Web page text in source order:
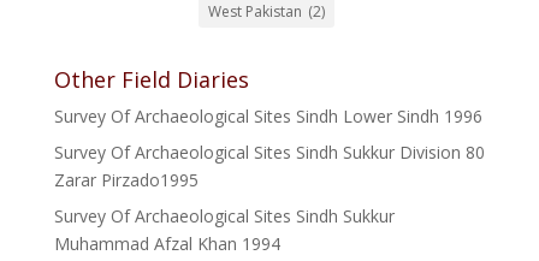
West Pakistan (2)
Other Field Diaries
Survey Of Archaeological Sites Sindh Lower Sindh 1996
Survey Of Archaeological Sites Sindh Sukkur Division 80
Zarar Pirzado1995
Survey Of Archaeological Sites Sindh Sukkur
Muhammad Afzal Khan 1994